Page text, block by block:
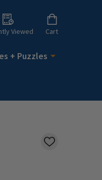
Viewed Cart
+ Puzzles
ADD